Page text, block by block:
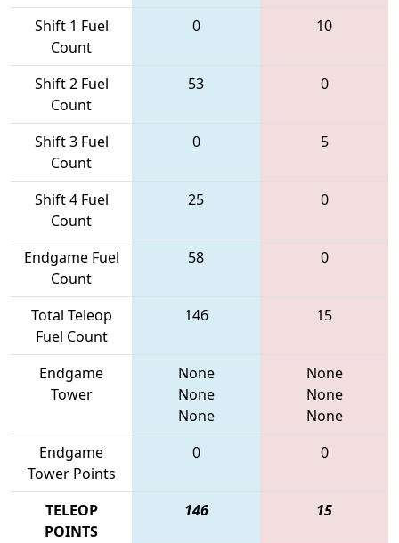
Shift 1 Fuel
Count
0 10
Shift 2 Fuel
Count
53 0
Shift 3 Fuel
Count
0 5
Shift 4 Fuel
Count
25 0
Endgame Fuel
Count
58 0
Total Teleop
Fuel Count
146 15
Endgame
Tower
None
None
None
None
None
None
Endgame
Tower Points
0 0
TELEOP
POINTS
146 15